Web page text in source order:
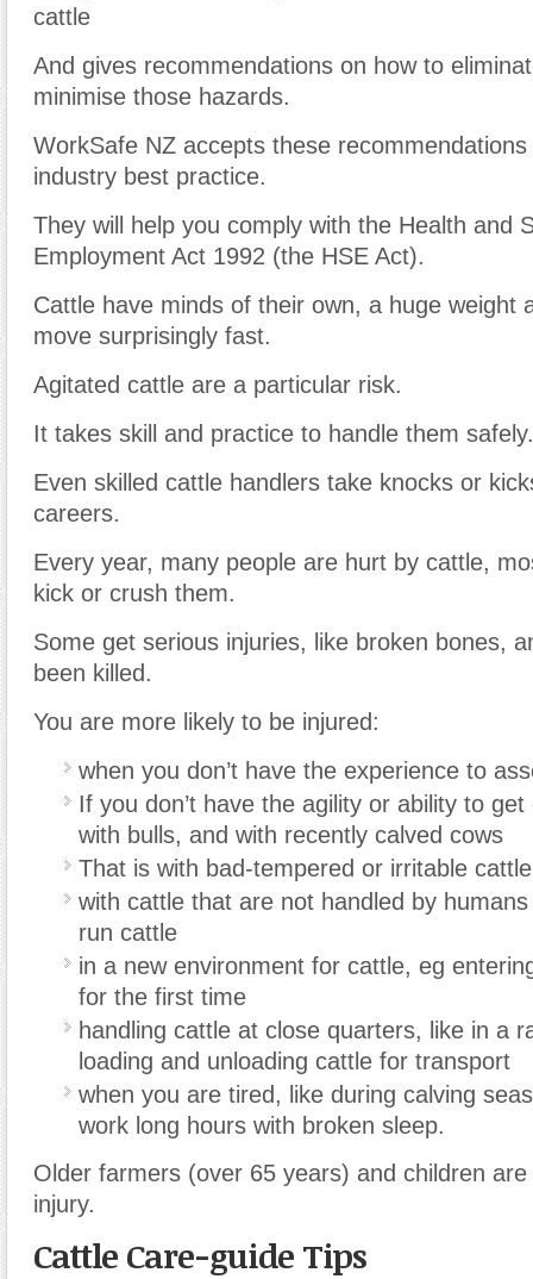
cattle
And gives recommendations on how to
minimise those hazards.
WorkSafe NZ accepts these
industry best practice.
They will help you comply with the Health and
Employment Act 1992 (the HSE Act).
Cattle have minds of their own, a huge weight
move surprisingly fast.
Agitated cattle are a particular risk.
It takes skill and practice to handle them safely.
Even skilled cattle handlers take knocks or
careers.
Every year, many people are hurt by cattle,
kick or crush them.
Some get serious injuries, like broken bones,
been killed.
You are more likely to be injured:
when you don’t have the experience to
If you don’t have the agility or ability to
with bulls, and with recently calved cows
That is with bad-tempered or irritable cattle
with cattle that are not handled by
run cattle
in a new environment for cattle, eg
for the first time
handling cattle at close quarters, like in a
loading and unloading cattle for transport
when you are tired, like during calving
work long hours with broken sleep.
Older farmers (over 65 years) and children
injury.
Cattle Care-guide Tips